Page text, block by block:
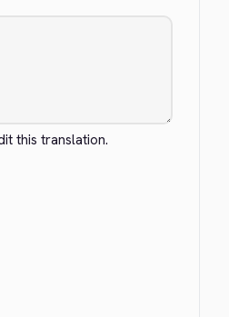
this translation.